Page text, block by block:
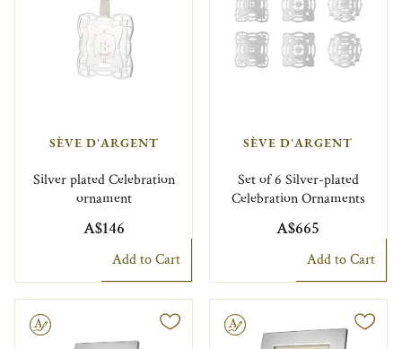
SÈVE D'ARGENT
Silver plated Celebration
ornament
A$146
Add to Cart
SÈVE D'ARGENT
Set of 6 Silver-plated
Celebration Ornaments
A$665
Add to Cart
Engravable